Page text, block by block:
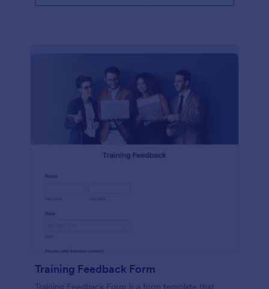
Training Feedback Form
Training Feedback Form is a form template that